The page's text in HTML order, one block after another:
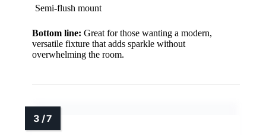
Semi-flush mount
Bottom line: Great for those wanting a modern,
versatile fixture that adds sparkle without
overwhelming the room.